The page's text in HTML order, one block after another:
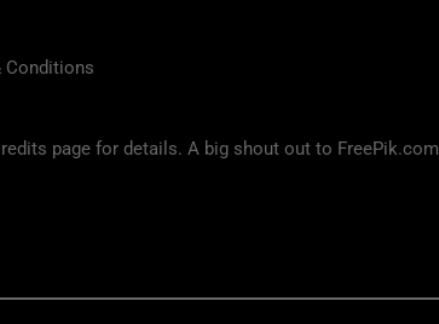
Conditions
page for details. A big shout out to FreePik.com